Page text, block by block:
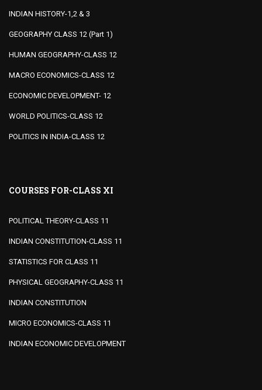
INDIAN HISTORY-1,2 & 3
GEOGRAPHY CLASS 12 (Part 1)
HUMAN GEOGRAPHY-CLASS 12
MACRO ECONOMICS-CLASS 12
ECONOMIC DEVELOPMENT- 12
WORLD POLITICS-CLASS 12
POLITICS IN INDIA-CLASS 12
COURSES FOR-CLASS XI
POLITICAL THEORY-CLASS 11
INDIAN CONSTITUTION-CLASS 11
STATISTICS FOR CLASS 11
PHYSICAL GEOGRAPHY-CLASS 11
INDIAN CONSTITUTION
MICRO ECONOMICS-CLASS 11
INDIAN ECONOMIC DEVELOPMENT